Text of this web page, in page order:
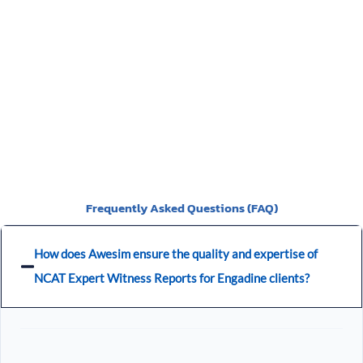
Frequently Asked Questions (FAQ)
How does Awesim ensure the quality and expertise of
NCAT Expert Witness Reports for Engadine clients?